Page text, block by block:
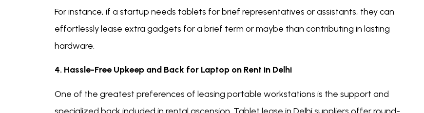
For instance, if a startup needs tablets for brief representatives or assistants, they can
effortlessly lease extra gadgets for a brief term or maybe than contributing in lasting
hardware.
4. Hassle-Free Upkeep and Back for Laptop on Rent in Delhi
One of the greatest preferences of leasing portable workstations is the support and